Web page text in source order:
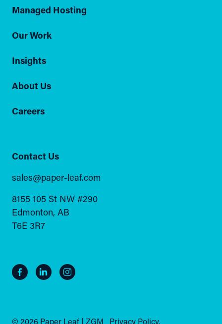
Managed Hosting
Our Work
Insights
About Us
Careers
Contact Us
sales@paper-leaf.com
8155 105 St NW #290
Edmonton, AB
T6E 3R7
© 2026 Paper Leaf | ZGM Privacy Policy.